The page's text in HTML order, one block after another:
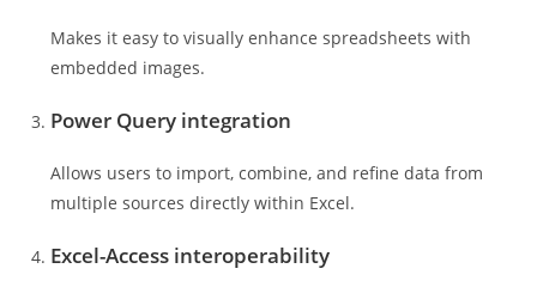
Makes it easy to visually enhance spreadsheets with
embedded images.
Power Query integration
Allows users to import, combine, and refine data from
multiple sources directly within Excel.
Excel-Access interoperability